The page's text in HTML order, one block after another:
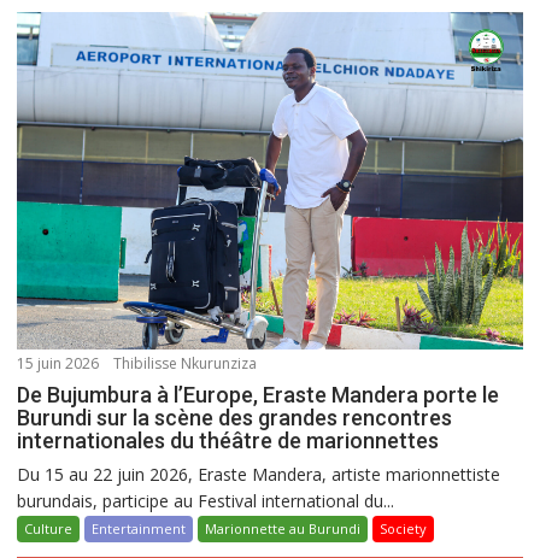
15 juin 2026 Thibilisse Nkurunziza
De Bujumbura à l’Europe, Eraste Mandera porte le
Burundi sur la scène des grandes rencontres
internationales du théâtre de marionnettes
Du 15 au 22 juin 2026, Eraste Mandera, artiste marionnettiste
burundais, participe au Festival international du...
Culture Entertainment Marionnette au Burundi Society